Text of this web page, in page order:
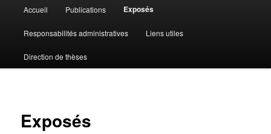
principal
Accueil Publications Exposés
Responsabilités administratives Liens utiles
Direction de thèses
Exposés